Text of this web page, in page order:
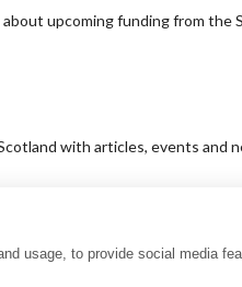
usage, to provide social media
upcoming funding from
with articles, events and
charter Accessibility